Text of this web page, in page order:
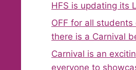
HFS is updating its
OFF for all
there is a Carnival
Carnival is an
everyone to